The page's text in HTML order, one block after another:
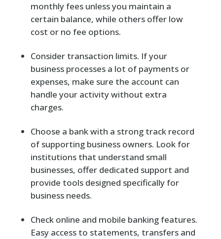
monthly fees unless you maintain a
certain balance, while others offer low
cost or no fee options.
Consider transaction limits. If your
business processes a lot of payments or
expenses, make sure the account can
handle your activity without extra
charges.
Choose a bank with a strong track record
of supporting business owners. Look for
institutions that understand small
businesses, offer dedicated support and
provide tools designed specifically for
business needs.
Check online and mobile banking features.
Easy access to statements, transfers and